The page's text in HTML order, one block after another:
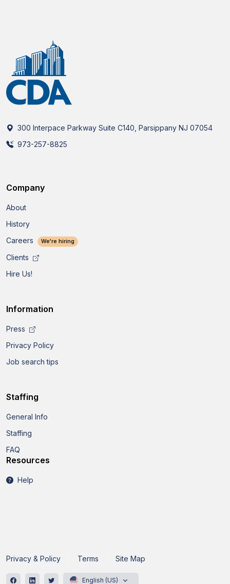
300 Interpace Parkway Suite C140, Parsippany NJ 07054
973-257-8825
Company
About
History
Careers
We're hiring
Clients
Hire Us!
Information
Press
Privacy Policy
Job search tips
Staffing
General Info
Staffing
FAQ
Resources
Help
Privacy & Policy Terms Site Map
English (US)